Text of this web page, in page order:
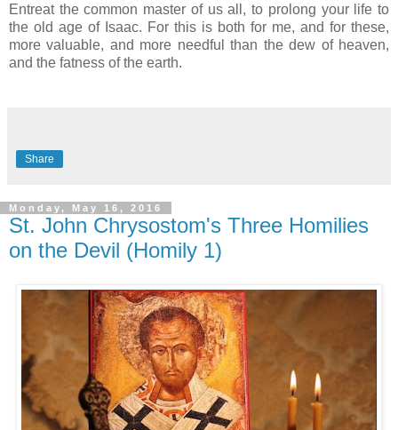
Entreat the common master of us all, to prolong your life to
the old age of Isaac. For this is both for me, and for these,
more valuable, and more needful than the dew of heaven,
and the fatness of the earth.
Share
Monday, May 16, 2016
St. John Chrysostom's Three Homilies
on the Devil (Homily 1)